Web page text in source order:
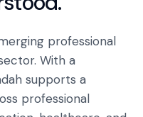
professional
With a
supports a
professional